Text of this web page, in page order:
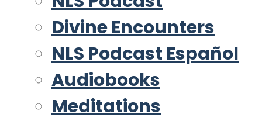
Divine Encounters
NLS Podcast Español
Audiobooks
Meditations